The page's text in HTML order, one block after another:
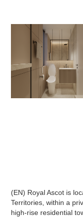
(EN) Royal Ascot is
Territories, within a
high-rise residential